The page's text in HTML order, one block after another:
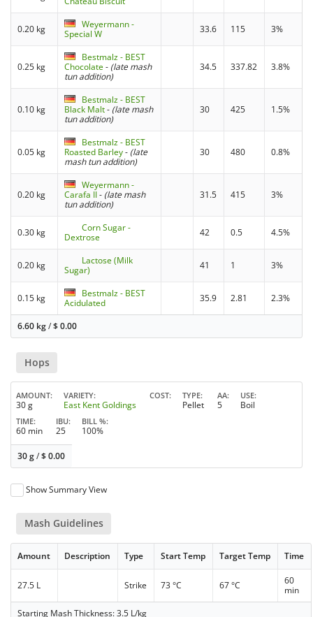
0.20 kg
Weyermann -
Special W
33.6 115 3%
0.25 kg
Bestmalz - BEST
Chocolate- (late mash
tun addition)
34.5 337.82 3.8%
0.10 kg
Bestmalz - BEST
Black Malt- (late mash
tun addition)
30 425 1.5%
0.05 kg
Bestmalz - BEST
Roasted Barley- (late
mash tun addition)
30 480 0.8%
0.20 kg
Weyermann -
Carafa II- (late mash
tun addition)
31.5 415 3%
0.30 kg
Corn Sugar -
Dextrose
42 0.5 4.5%
0.20 kg
Lactose (Milk
Sugar)
41 1 3%
0.15 kg
Bestmalz - BEST
Acidulated
35.9 2.81 2.3%
6.60 kg/$0.00
Hops
AMOUNT
30 g
VARIETY
East Kent Goldings
COST TYPE
Pellet
AA
5
USE
Boil
TIME
60 min
IBU
25
BILL %
100%
30 g/$0.00
Show Summary View
Mash Guidelines
Amount Description Type Start Temp Target Temp Time
27.5 L Strike 73 °C 67 °C
60
min
Starting Mash Thickness: 3.5 L/kg